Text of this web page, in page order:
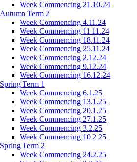
Week Commencing 21.10.24
Autumn Term 2
Week Commencing 4.11.24
Week Commencing 11.11.24
Week Commencing 18.11.24
Week Commencing 25.11.24
Week Commencing 2.12.24
Week Commencing 9.12.24
Week Commencing 16.12.24
Spring Term 1
Week Commencing 6.1.25
Week Commencing 13.1.25
Week Commencing 20.1.25
Week Commencing 27.1.25
Week Commencing 3.2.25
Week Commencing 10.2.25
Spring Term 2
Week Commencing 24.2.25